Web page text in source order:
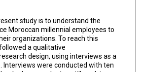
study is to understand the
Moroccan millennial employees to
organizations. To reach this
a qualitative
design, using interviews as a
Interviews were conducted with ten